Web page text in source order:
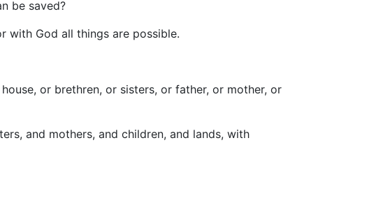
be saved?
with God all things are possible.
or brethren, or sisters, or father, or mother, or
and mothers, and children, and lands, with